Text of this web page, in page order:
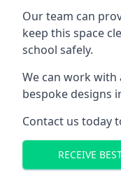
Our team can
keep this space
school safely.
We can work with
bespoke designs
Contact us today
RECEIVE